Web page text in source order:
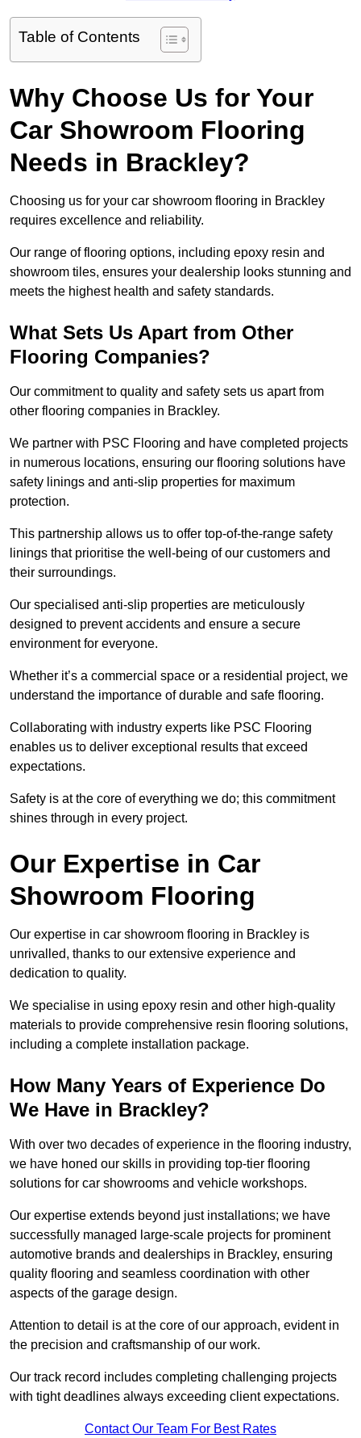
Table of Contents
Why Choose Us for Your
Car Showroom Flooring
Needs in Brackley?
Choosing us for your car showroom flooring in Brackley
requires excellence and reliability.
Our range of flooring options, including epoxy resin and
showroom tiles, ensures your dealership looks stunning and
meets the highest health and safety standards.
What Sets Us Apart from Other
Flooring Companies?
Our commitment to quality and safety sets us apart from
other flooring companies in Brackley.
We partner with PSC Flooring and have completed projects
in numerous locations, ensuring our flooring solutions have
safety linings and anti-slip properties for maximum
protection.
This partnership allows us to offer top-of-the-range safety
linings that prioritise the well-being of our customers and
their surroundings.
Our specialised anti-slip properties are meticulously
designed to prevent accidents and ensure a secure
environment for everyone.
Whether it’s a commercial space or a residential project, we
understand the importance of durable and safe flooring.
Collaborating with industry experts like PSC Flooring
enables us to deliver exceptional results that exceed
expectations.
Safety is at the core of everything we do; this commitment
shines through in every project.
Our Expertise in Car
Showroom Flooring
Our expertise in car showroom flooring in Brackley is
unrivalled, thanks to our extensive experience and
dedication to quality.
We specialise in using epoxy resin and other high-quality
materials to provide comprehensive resin flooring solutions,
including a complete installation package.
How Many Years of Experience Do
We Have in Brackley?
With over two decades of experience in the flooring industry,
we have honed our skills in providing top-tier flooring
solutions for car showrooms and vehicle workshops.
Our expertise extends beyond just installations; we have
successfully managed large-scale projects for prominent
automotive brands and dealerships in Brackley, ensuring
quality flooring and seamless coordination with other
aspects of the garage design.
Attention to detail is at the core of our approach, evident in
the precision and craftsmanship of our work.
Our track record includes completing challenging projects
with tight deadlines always exceeding client expectations.
Contact Our Team For Best Rates